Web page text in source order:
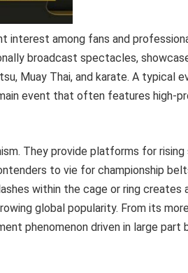
interest among fans and
broadcast spectacles,
Muay Thai, and karate. A typical
event that often features high-
They provide platforms for
to vie for championship
within the cage or ring creates
global popularity. From its
phenomenon driven in large